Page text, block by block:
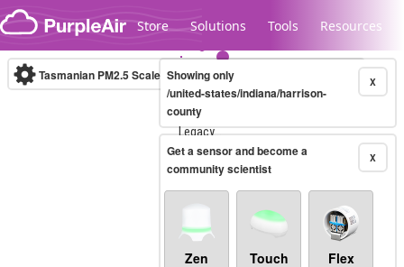
Skip to content
Store Solutions Tools Resources
Legacy...
Tasmanian PM2.5 Scale (µg/m³)10-minute X
Showing only
/united-states/indiana/harrison-
county
X
Get a sensor and become a
community scientist
Zen Touch Flex